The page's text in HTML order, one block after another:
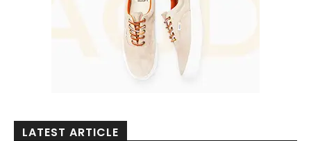
LATEST ARTICLE